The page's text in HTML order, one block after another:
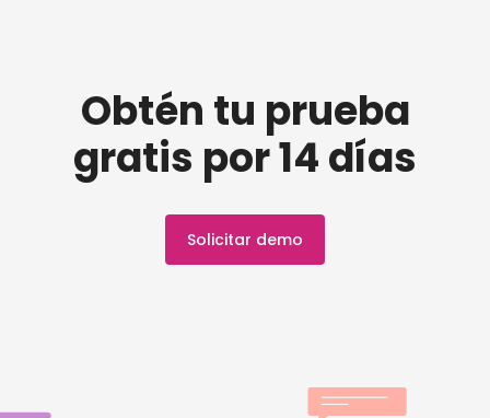
Obtén tu prueba
gratis por 14 días
Solicitar demo